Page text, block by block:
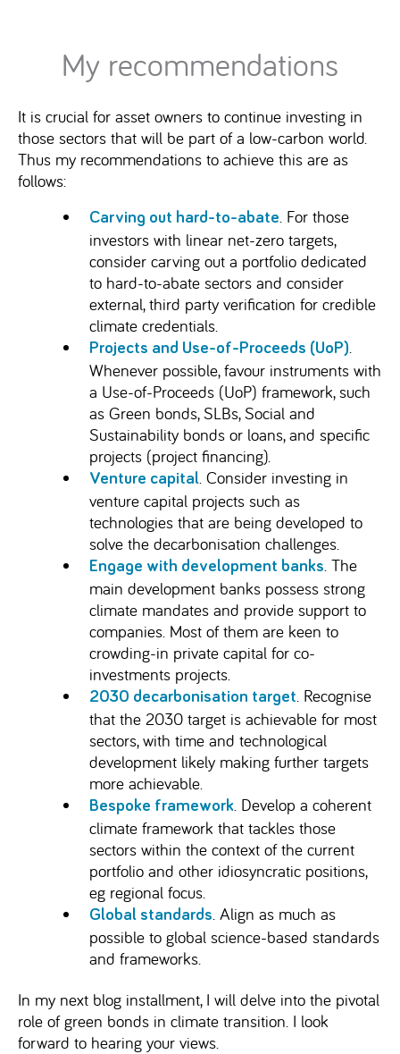
My recommendations
It is crucial for asset owners to continue investing in
those sectors that will be part of a low-carbon world.
Thus my recommendations to achieve this are as
follows:
Carving out hard-to-abate . For those
investors with linear net-zero targets,
consider carving out a portfolio dedicated
to hard-to-abate sectors and consider
external, third party verification for credible
climate credentials.
Projects and Use-of-Proceeds (UoP)
Whenever possible, favour instruments with
a Use-of-Proceeds (UoP) framework, such
as Green bonds, SLBs, Social and
Sustainability bonds or loans, and specific
projects (project financing).
Venture capital . Consider investing in
venture capital projects such as
technologies that are being developed to
solve the decarbonisation challenges.
Engage with development banks . The
main development banks possess strong
climate mandates and provide support to
companies. Most of them are keen to
crowding-in private capital for co-
investments projects.
2030 decarbonisation target . Recognise
that the 2030 target is achievable for most
sectors, with time and technological
development likely making further targets
more achievable.
Bespoke framework . Develop a coherent
climate framework that tackles those
sectors within the context of the current
portfolio and other idiosyncratic positions,
eg regional focus.
Global standards . Align as much as
possible to global science-based standards
and frameworks.
In my next blog installment, I will delve into the pivotal
role of green bonds in climate transition. I look
forward to hearing your views.